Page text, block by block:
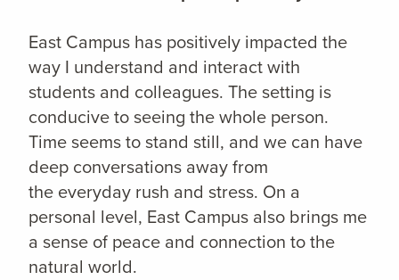
East Campus has positively impacted the
way I understand and interact with
students and colleagues. The setting is
conducive to seeing the whole person.
Time seems to stand still, and we can have
deep conversations away from
the everyday rush and stress. On a
personal level, East Campus also brings me
a sense of peace and connection to the
natural world.